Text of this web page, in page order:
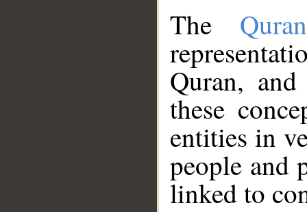
The
Quran,
these
entities in
people and
linked to